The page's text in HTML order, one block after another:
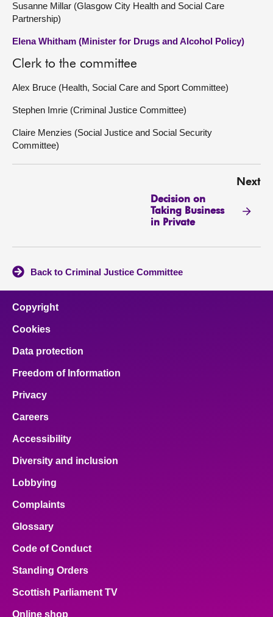
Susanne Millar (Glasgow City Health and Social Care
Partnership)
Elena Whitham (Minister for Drugs and Alcohol Policy)
Clerk to the committee
Alex Bruce (Health, Social Care and Sport Committee)
Stephen Imrie (Criminal Justice Committee)
Claire Menzies (Social Justice and Social Security
Committee)
Next
Decision on
Taking Business
in Private
Back to Criminal Justice Committee
Copyright
Cookies
Data protection
Freedom of Information
Privacy
Careers
Accessibility
Diversity and inclusion
Lobbying
Complaints
Glossary
Code of Conduct
Standing Orders
Scottish Parliament TV
Online shop